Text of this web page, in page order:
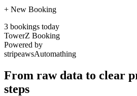
+ New Booking
3 bookings today
TowerZ Booking
Powered by
stripeawsAutomathing
From raw data to clear
steps